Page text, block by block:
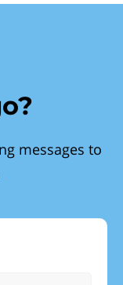
messages to